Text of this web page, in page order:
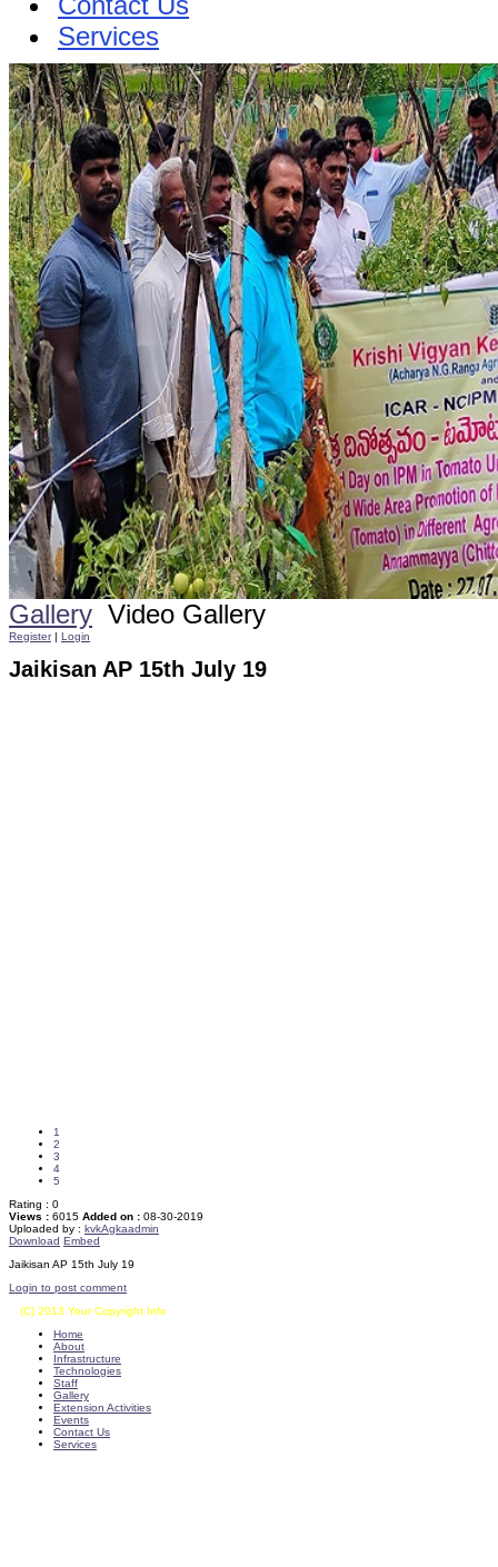
Services
Gallery Video Gallery
Register| Login
Jaikisan AP 15th July 19
1
2
3
4
5
Rating : 0
Views : 6015 Added on : 08-30-2019
Uploaded by : kvkAgkaadmin
Download Embed
Jaikisan AP 15th July 19
Login to post comment
(C) 2013 Your Copyright Info
Home
About
Infrastructure
Technologies
Staff
Gallery
Extension Activities
Events
Contact Us
Services